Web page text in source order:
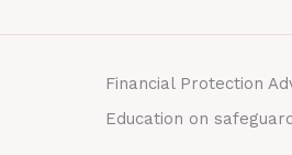
Financial Protection
Education on